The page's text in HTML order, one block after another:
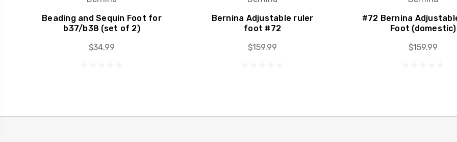
Beading and Sequin Foot for
b37/b38 (set of 2)
$34.99
Bernina Adjustable ruler
foot #72
$159.99
#72 Bernina
Foot (domestic)
$159.99